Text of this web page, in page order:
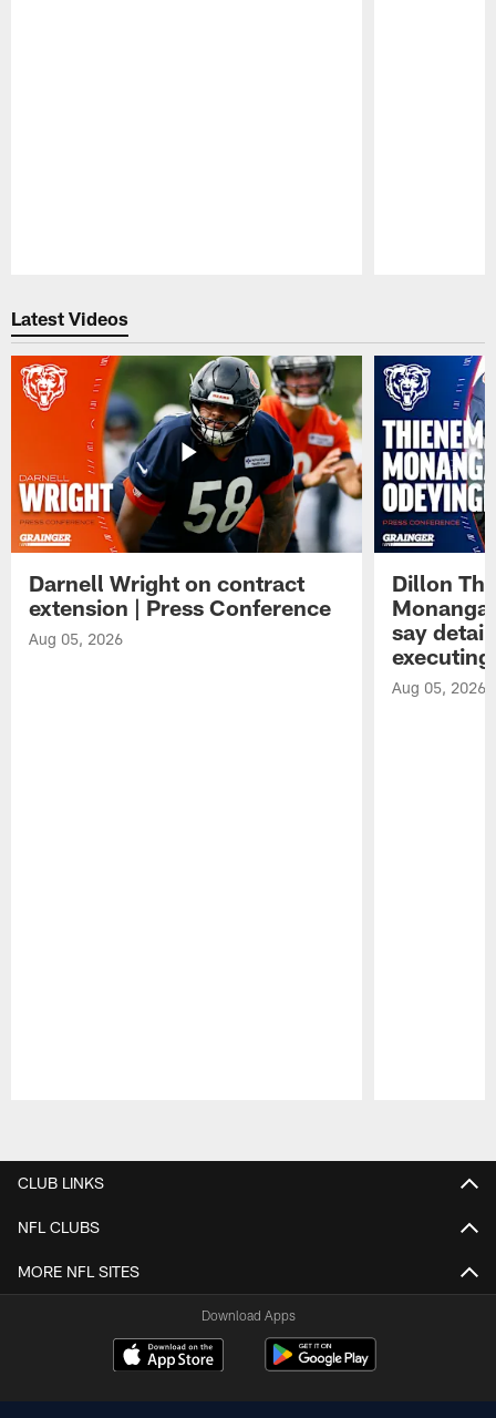
Latest Videos
Darnell Wright on contract
extension | Press Conference
Aug 05, 2026
Dillon
say
Aug 05, 2026
CLUB LINKS
NFL CLUBS
MORE NFL SITES
Download Apps